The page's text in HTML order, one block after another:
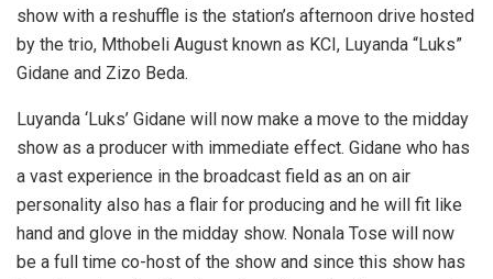
show with a reshuffle is the station’s afternoon drive hosted
by the trio, Mthobeli August known as KCI, Luyanda “Luks”
Gidane and Zizo Beda.
Luyanda ‘Luks’ Gidane will now make a move to the midday
show as a producer with immediate effect. Gidane who has
a vast experience in the broadcast field as an on air
personality also has a flair for producing and he will fit like
hand and glove in the midday show. Nonala Tose will now
be a full time co-host of the show and since this show has